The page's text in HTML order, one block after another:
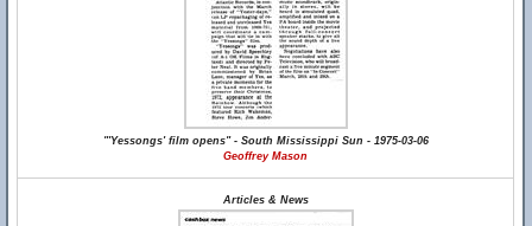
"'Yessongs' film opens" - South Mississippi Sun - 1975-03-06
Geoffrey Mason
Articles & News